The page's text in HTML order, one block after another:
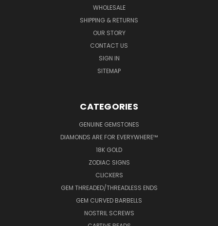
WHOLESALE
SHIPPING & RETURNS
OUR STORY
CONTACT US
SIGN IN
SITEMAP
CATEGORIES
GENUINE GEMSTONES
DIAMONDS ARE FOR EVERYWHERE™
18K GOLD
ZODIAC SIGNS
CLICKERS
GEM THREADED/THREADLESS ENDS
GEM CURVED BARBELLS
NOSTRIL SCREWS